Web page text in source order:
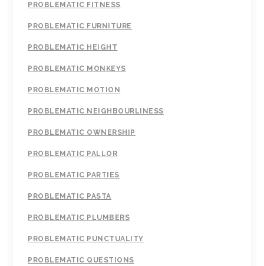
PROBLEMATIC FITNESS
PROBLEMATIC FURNITURE
PROBLEMATIC HEIGHT
PROBLEMATIC MONKEYS
PROBLEMATIC MOTION
PROBLEMATIC NEIGHBOURLINESS
PROBLEMATIC OWNERSHIP
PROBLEMATIC PALLOR
PROBLEMATIC PARTIES
PROBLEMATIC PASTA
PROBLEMATIC PLUMBERS
PROBLEMATIC PUNCTUALITY
PROBLEMATIC QUESTIONS